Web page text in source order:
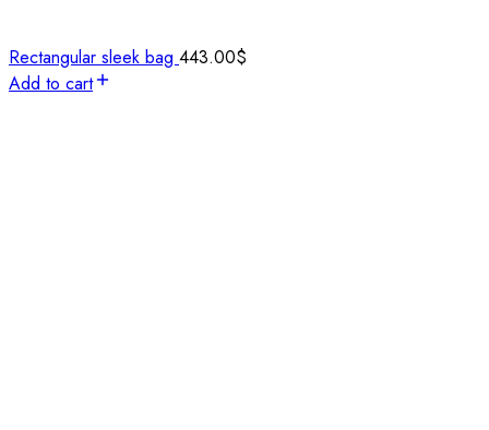
Rectangular sleek bag 443.00$
Add to cart